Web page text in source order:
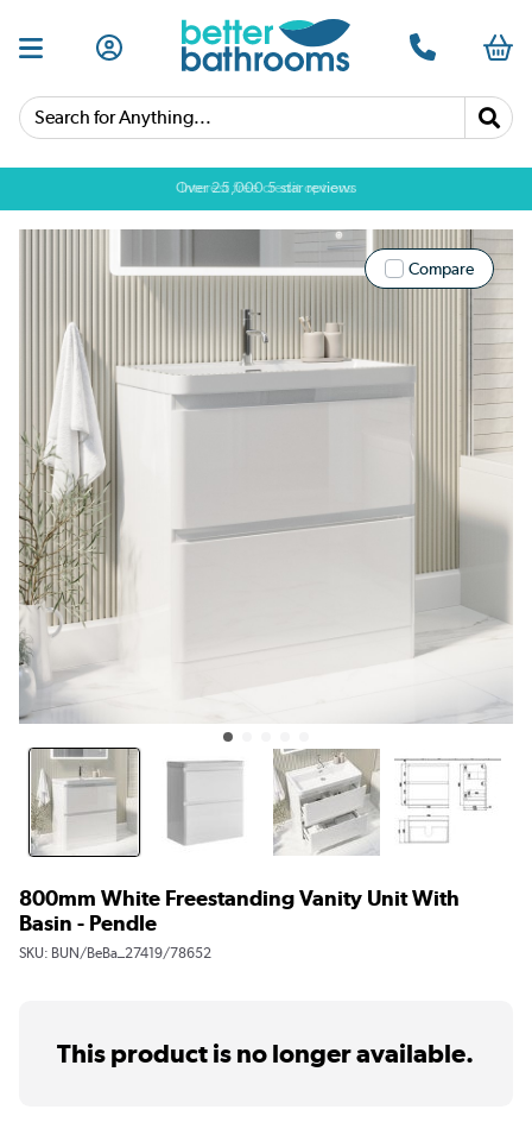
Search for Anything...
Over 25,000 5 star reviews
Compare
800mm White Freestanding Vanity Unit With
Basin - Pendle
SKU: BUN/BeBa_27419/78652
This product is no longer available.